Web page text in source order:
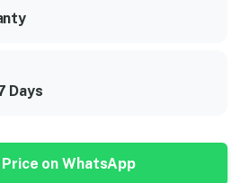
Days
on WhatsApp